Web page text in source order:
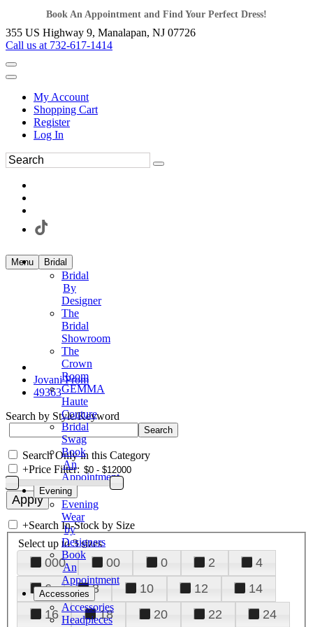
Book An Appointment and Find Your Perfect Dress!
355 US Highway 9, Manalapan, NJ 07726
Call us at 732-617-1414
My Account
Shopping Cart
Register
Log In
Menu Bridal
Bridal
By
Designer
The
Bridal
Showroom
The
Crown
Room
GEMMA
Haute
Couture
Bridal
Swag
Book
An
Appointment
Evening
Evening
Wear
by
Designers
Book
An
Appointment
Accessories
Accessories
Headpieces
Jovani Prom
49363
Search by Style/Keyword
Search Only in this Category
+Price Filter:
+Search In-Stock by Size
Select up to 3 sizes
000 00 0 2
4
6
8 10 12
14
16
18 20 22
24